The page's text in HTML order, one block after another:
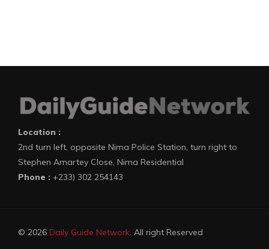
Location :
2nd turn left, opposite Nima Police Station, turn right to
Stephen Amartey Close, Nima Residential
Phone : +233) 302 254143
© 2026 Daily Guide Network. All right Reserved